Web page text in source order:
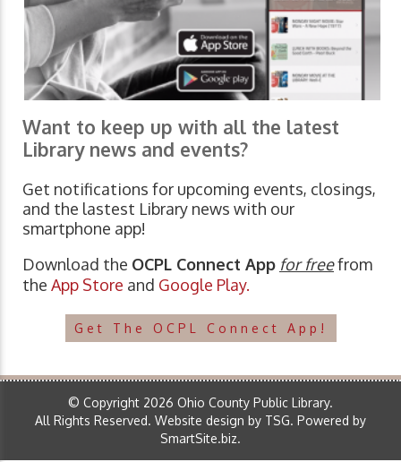
Want to keep up with all the latest
Library news and events?
Get notifications for upcoming events, closings,
and the lastest Library news with our
smartphone app!
Download the OCPL Connect App for freefrom
the App Store and Google Play.
Get The OCPL Connect App!
© Copyright 2026 Ohio County Public Library.
All Rights Reserved. Website design by TSG. Powered by
SmartSite.biz.